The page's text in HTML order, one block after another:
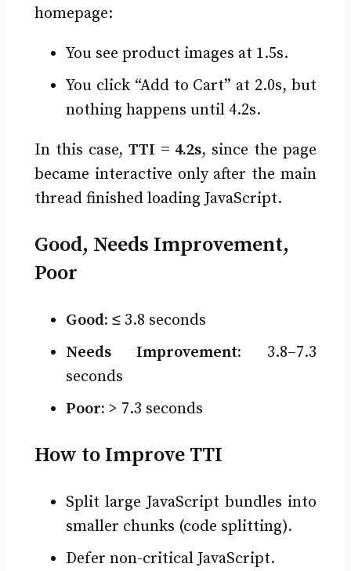
homepage:
You see product images at 1.5s.
You click “Add to Cart” at 2.0s, but
nothing happens until 4.2s.
In this case,TTI = 4.2s, since the page
became interactive only after the main
thread finished loading JavaScript.
Good, Needs Improvement,
Poor
Good: ≤ 3.8 seconds
Needs Improvement: 3.8–7.3
seconds
Poor: > 7.3 seconds
How to Improve TTI
Split large JavaScript bundles into
smaller chunks (code splitting).
Defer non-critical JavaScript.